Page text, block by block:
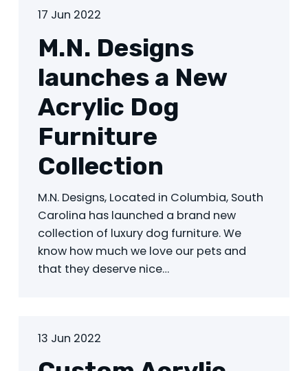
17 Jun 2022
M.N. Designs
launches a New
Acrylic Dog
Furniture
Collection
M.N. Designs, Located in Columbia, South
Carolina has launched a brand new
collection of luxury dog furniture. We
know how much we love our pets and
that they deserve nice…
13 Jun 2022